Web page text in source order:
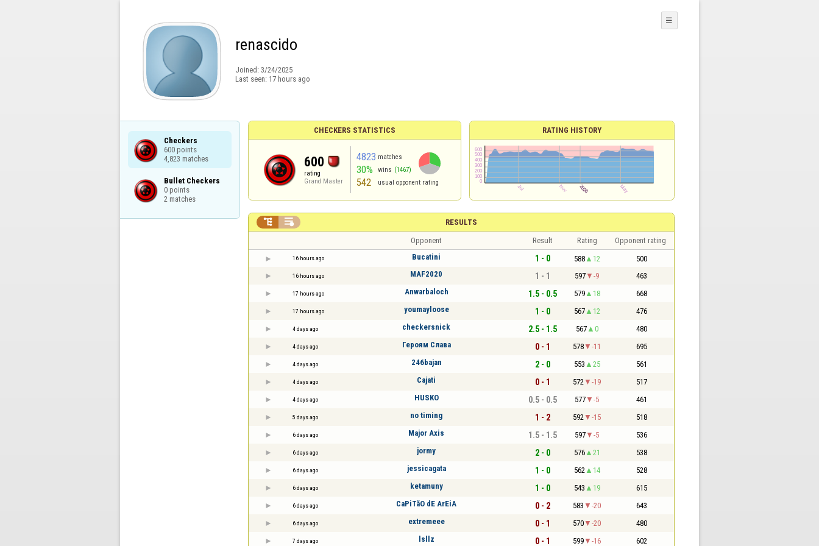
renascido
Joined: 3/24/2025
Last seen: 17 hours ago
☰
Checkers
600 points
4,823 matches
Bullet Checkers
0 points
2 matches
CHECKERS STATISTICS
600
rating
Grand Master
4823 matches
30% wins (1467)
542 usual opponent rating
RATING HISTORY
RESULTS
 
Opponent Result Rating Opponent rating
16 hours ago Bucatini 1 - 0 588 12 500
16 hours ago MAF2020 1 - 1 597 -9 463
17 hours ago Anwarbaloch 1.5 - 0.5 579 18 668
17 hours ago youmayloose 1 - 0 567 12 476
4 days ago checkersnick 2.5 - 1.5 567 0 480
4 days ago Героям Слава 0 - 1 578 -11 695
4 days ago 246bajan 2 - 0 553 25 561
4 days ago Cajati 0 - 1 572 -19 517
4 days ago HUSKO 0.5 - 0.5 577 -5 461
5 days ago no timing 1 - 2 592 -15 518
6 days ago Major Axis 1.5 - 1.5 597 -5 536
6 days ago jormy 2 - 0 576 21 538
6 days ago jessicagata 1 - 0 562 14 528
6 days ago ketamuny 1 - 0 543 19 615
6 days ago CaPiTãO dE ArEiA 0 - 2 583 -20 643
6 days ago extremeee 0 - 1 570 -20 480
7 days ago lsllz 0 - 1 599 -16 602